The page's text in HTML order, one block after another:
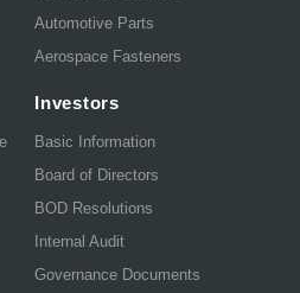
Automotive Parts
Aerospace Fasteners
Investors
Basic Information
Board of Directors
BOD Resolutions
Internal Audit
Governance Documents